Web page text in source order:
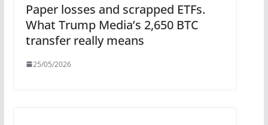
Paper losses and scrapped ETFs.
What Trump Media’s 2,650 BTC
transfer really means
25/05/2026